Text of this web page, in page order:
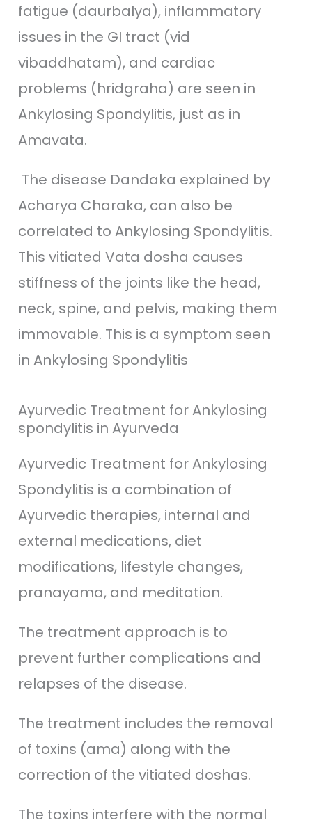
fatigue (daurbalya), inflammatory
issues in the GI tract (vid
vibaddhatam), and cardiac
problems (hridgraha) are seen in
Ankylosing Spondylitis, just as in
Amavata.
The disease Dandaka explained by
Acharya Charaka, can also be
correlated to Ankylosing Spondylitis.
This vitiated Vata dosha causes
stiffness of the joints like the head,
neck, spine, and pelvis, making them
immovable. This is a symptom seen
in Ankylosing Spondylitis
Ayurvedic Treatment for Ankylosing
spondylitis in Ayurveda
Ayurvedic Treatment for Ankylosing
Spondylitis is a combination of
Ayurvedic therapies, internal and
external medications, diet
modifications, lifestyle changes,
pranayama, and meditation.
The treatment approach is to
prevent further complications and
relapses of the disease.
The treatment includes the removal
of toxins (ama) along with the
correction of the vitiated doshas.
The toxins interfere with the normal